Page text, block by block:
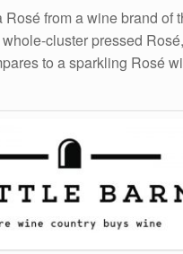
Rosé from a wine brand of
cluster pressed
to a sparkling Rosé